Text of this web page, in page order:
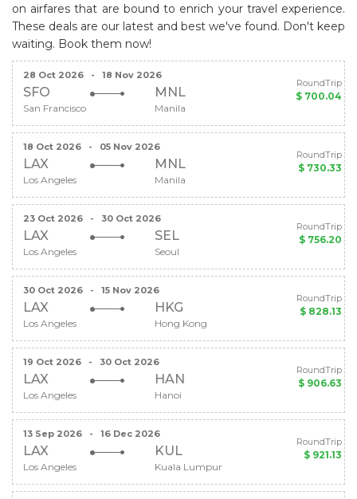
on airfares that are bound to enrich your travel experience.
These deals are our latest and best we've found. Don't keep
waiting. Book them now!
28 Oct 2026 - 18 Nov 2026
SFO MNL
San Francisco Manila
RoundTrip
$ 700.04
18 Oct 2026 - 05 Nov 2026
LAX MNL
Los Angeles Manila
RoundTrip
$ 730.33
23 Oct 2026 - 30 Oct 2026
LAX SEL
Los Angeles Seoul
RoundTrip
$ 756.20
30 Oct 2026 - 15 Nov 2026
LAX HKG
Los Angeles Hong Kong
RoundTrip
$ 828.13
19 Oct 2026 - 30 Oct 2026
LAX HAN
Los Angeles Hanoi
RoundTrip
$ 906.63
13 Sep 2026 - 16 Dec 2026
LAX KUL
Los Angeles Kuala Lumpur
RoundTrip
$ 921.13